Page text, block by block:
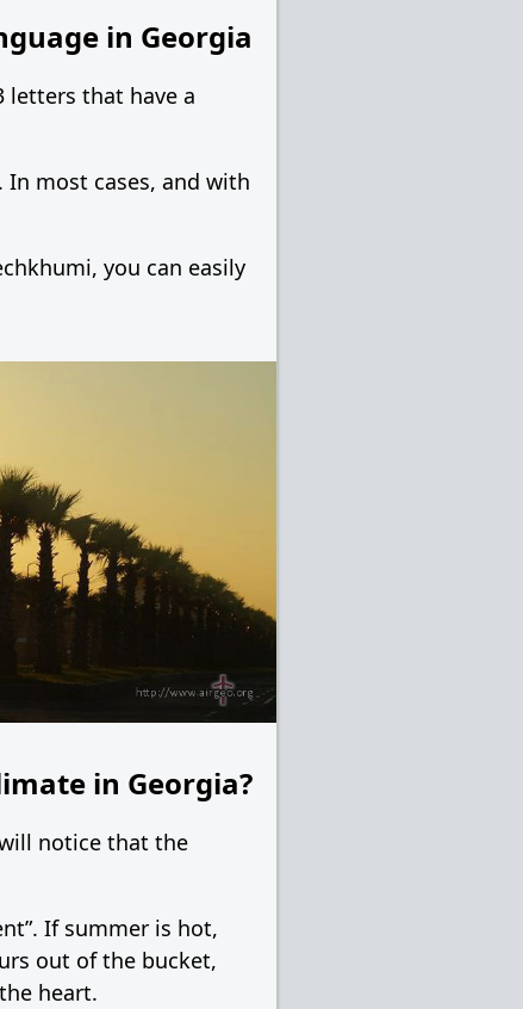
in Georgia
letters that have a
most cases, and with
you can easily
in Georgia?
notice that the
If summer is hot,
out of the bucket,
heart.